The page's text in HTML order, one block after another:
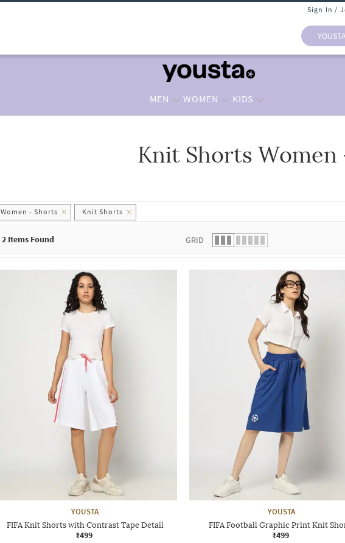
Sign In /
MEN WOMEN KIDS
Knit Shorts
Women - Shorts Knit Shorts
2 Items Found GRID
YOUSTA
FIFA Knit Shorts with Contrast Tape Detail
₹499
YOUSTA
FIFA Football Graphic Print Knit
₹499